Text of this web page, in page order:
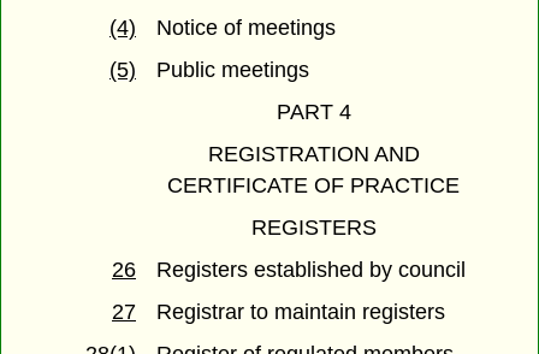
(4)
Notice of meetings
(5)
Public meetings
PART 4
REGISTRATION AND
CERTIFICATE OF PRACTICE
REGISTERS
26
Registers established by council
27
Registrar to maintain registers